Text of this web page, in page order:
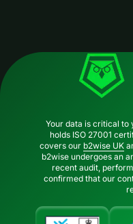
Your data is critical to
holds ISO 27001
covers our b2wise UK
b2wise undergoes an
recent audit,
confirmed that our